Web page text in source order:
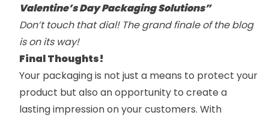
Valentine’s Day Packaging Solutions”
Don’t touch that dial! The grand finale of the blog
is on its way!
Final Thoughts!
Your packaging is not just a means to protect your
product but also an opportunity to create a
lasting impression on your customers. With